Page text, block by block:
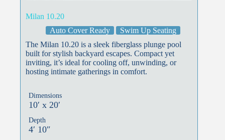
Milan 10.20
Auto Cover Ready
Swim Up Seating
The Milan 10.20 is a sleek fiberglass plunge pool
built for stylish backyard escapes. Compact yet
inviting, it’s ideal for cooling off, unwinding, or
hosting intimate gatherings in comfort.
Dimensions
10′ x 20′
Depth
4′ 10″